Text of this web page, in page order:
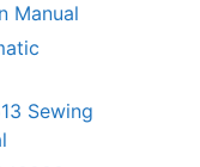
Manual
Sewing